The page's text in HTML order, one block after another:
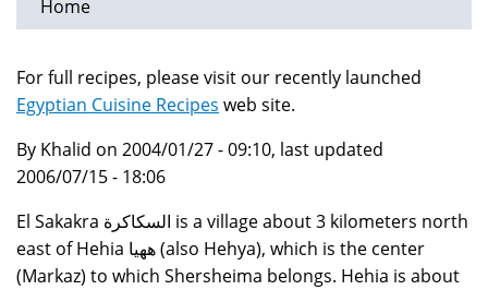
Home
For full recipes, please visit our recently launched
Egyptian Cuisine Recipes web site.
By Khalid on 2004/01/27 - 09:10, last updated
2006/07/15 - 18:06
El Sakakra السكاكرة is a village about 3 kilometers north
east of Hehia ههيا (also Hehya), which is the center
(Markaz) to which Shersheima belongs. Hehia is about